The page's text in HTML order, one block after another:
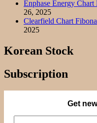
Enphase Energy
26, 2025
Clearfield Chart
2025
Korean Stock
Subscription
Get